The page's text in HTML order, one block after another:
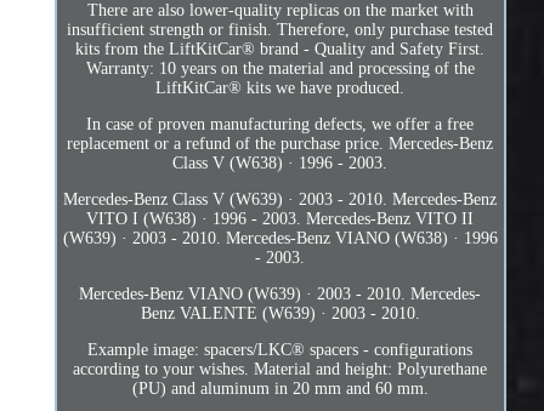
There are also lower-quality replicas on the market with
insufficient strength or finish. Therefore, only purchase tested
kits from the LiftKitCar® brand - Quality and Safety First.
Warranty: 10 years on the material and processing of the
LiftKitCar® kits we have produced.
In case of proven manufacturing defects, we offer a free
replacement or a refund of the purchase price. Mercedes-Benz
Class V (W638) · 1996 - 2003.
Mercedes-Benz Class V (W639) · 2003 - 2010. Mercedes-Benz
VITO I (W638) · 1996 - 2003. Mercedes-Benz VITO II
(W639) · 2003 - 2010. Mercedes-Benz VIANO (W638) · 1996
- 2003.
Mercedes-Benz VIANO (W639) · 2003 - 2010. Mercedes-
Benz VALENTE (W639) · 2003 - 2010.
Example image: spacers/LKC® spacers - configurations
according to your wishes. Material and height: Polyurethane
(PU) and aluminum in 20 mm and 60 mm.